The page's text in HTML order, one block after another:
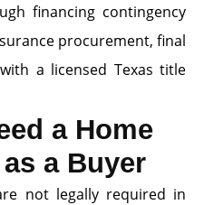
financing contingency
procurement, final
a licensed Texas title
a Home
a Buyer
not legally required in